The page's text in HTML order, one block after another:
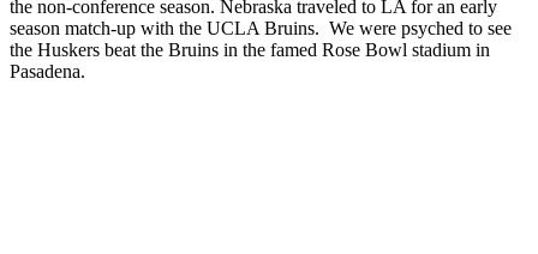
the non-conference season. Nebraska traveled to LA for an early
season match-up with the UCLA Bruins. We were psyched to see
the Huskers beat the Bruins in the famed Rose Bowl stadium in
Pasadena.